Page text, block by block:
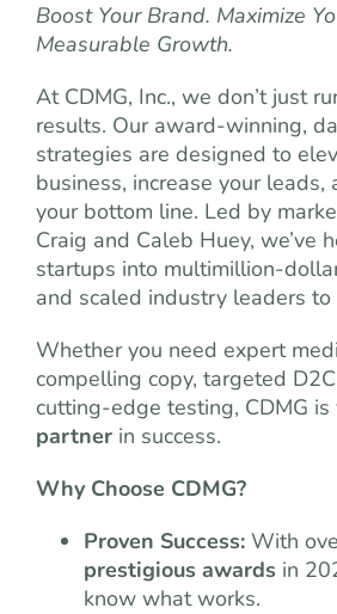
Boost Your Brand. Maximize
Measurable Growth.
At CDMG, Inc., we don’t just
results. Our award-winning,
strategies are designed to
business, increase your leads,
your bottom line. Led by
Craig and Caleb Huey, we’ve
startups into multimillion-
and scaled industry leaders
Whether you need expert
compelling copy, targeted
cutting-edge testing, CDMG is
partner in success.
Why Choose CDMG?
Proven Success: With
prestigious awards in
know what works.